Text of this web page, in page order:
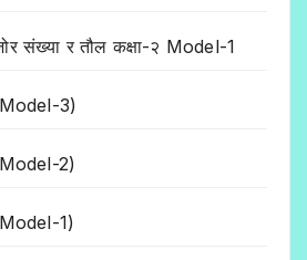
संख्या र तौल कक्षा-२ Model-1
3)
2)
1)